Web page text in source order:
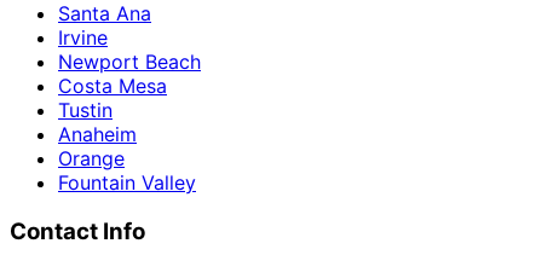
Santa Ana
Irvine
Newport Beach
Costa Mesa
Tustin
Anaheim
Orange
Fountain Valley
Contact Info